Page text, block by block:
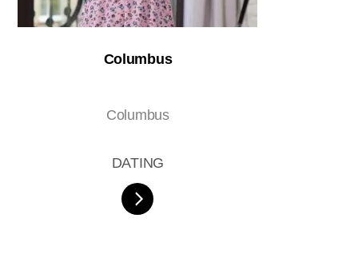
Columbus
Columbus
DATING